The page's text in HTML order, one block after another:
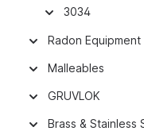
3034
Radon Equipment
Malleables
GRUVLOK
Brass & Stainless